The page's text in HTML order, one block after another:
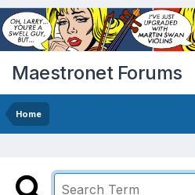
Maestronet Forums
Home